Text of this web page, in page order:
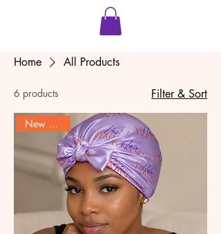
Home All Products
6 products Filter & Sort
New Product